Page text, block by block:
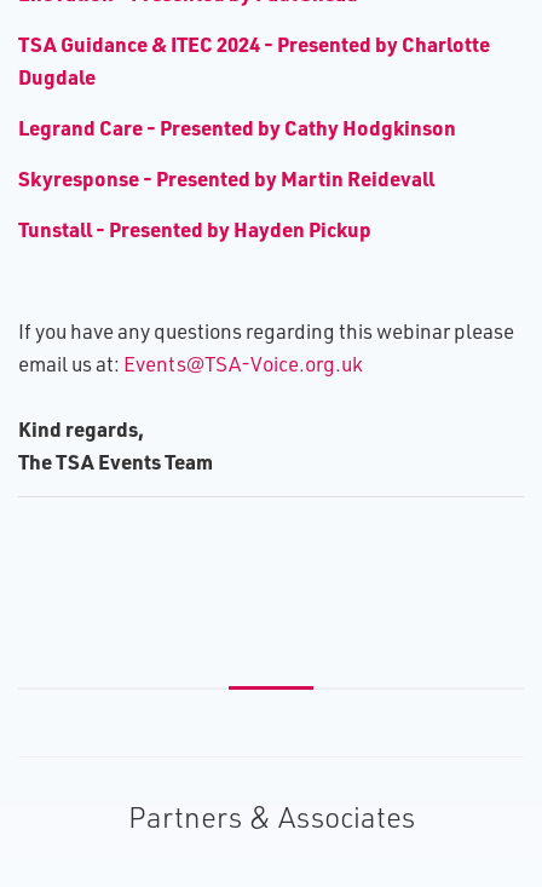
TSA Guidance & ITEC 2024 - Presented by Charlotte
Dugdale
Legrand Care - Presented by Cathy Hodgkinson
S​kyresponse - Presented by Martin Reidevall
Tunstall - Presented by Hayden Pickup
If you have any questions regarding this webinar please
email us at: Events@TSA-Voice.org.uk
Kind regards,
The TSA Events Team
Partners & Associates